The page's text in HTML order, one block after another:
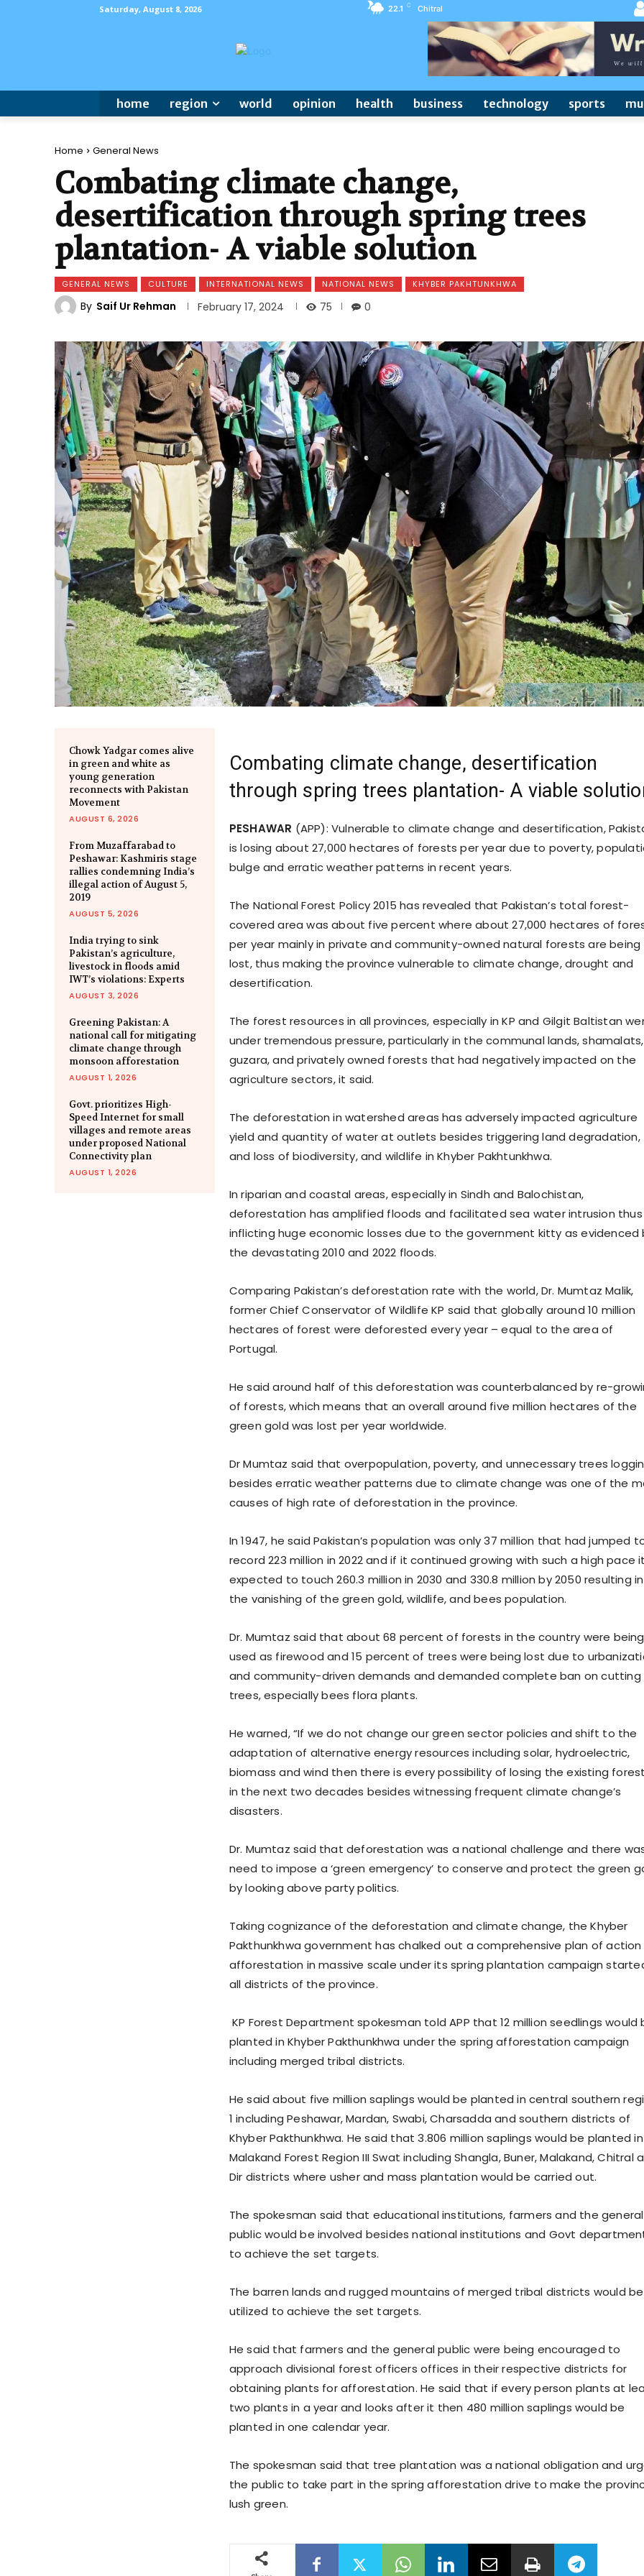
Saturday, August 8, 2026 22.1 C Chitral
home region world opinion health business technology sports
Home General News
Combating climate change,
desertification through spring trees
plantation- A viable solution
GENERAL NEWS CULTURE INTERNATIONAL NEWS NATIONAL NEWS KHYBER PAKHTUNKHWA
By Saif Ur Rehman February 17, 2024 75 0
Chowk Yadgar comes alive
in green and white as
young generation
reconnects with Pakistan
Movement
AUGUST 6, 2026
From Muzaffarabad to
Peshawar: Kashmiris stage
rallies condemning India’s
illegal action of August 5,
2019
AUGUST 5, 2026
India trying to sink
Pakistan’s agriculture,
livestock in floods amid
IWT’s violations: Experts
AUGUST 3, 2026
Greening Pakistan: A
national call for mitigating
climate change through
monsoon afforestation
AUGUST 1, 2026
Govt. prioritizes High-
Speed Internet for small
villages and remote areas
under proposed National
Connectivity plan
AUGUST 1, 2026
Combating climate change, desertification
through spring trees plantation- A viable
PESHAWAR (APP): Vulnerable to climate change and desertification,
is losing about 27,000 hectares of forests per year due to poverty,
bulge and erratic weather patterns in recent years.
The National Forest Policy 2015 has revealed that Pakistan’s total forest-
covered area was about five percent where about 27,000 hectares of
per year mainly in private and community-owned natural forests are being
lost, thus making the province vulnerable to climate change, drought and
desertification.
The forest resources in all provinces, especially in KP and Gilgit Baltistan
under tremendous pressure, particularly in the communal lands, shamalats,
guzara, and privately owned forests that had negatively impacted on the
agriculture sectors, it said.
The deforestation in watershed areas has adversely impacted agriculture
yield and quantity of water at outlets besides triggering land degradation,
and loss of biodiversity, and wildlife in Khyber Pakhtunkhwa.
In riparian and coastal areas, especially in Sindh and Balochistan,
deforestation has amplified floods and facilitated sea water intrusion thus
inflicting huge economic losses due to the government kitty as evidenced
the devastating 2010 and 2022 floods.
Comparing Pakistan’s deforestation rate with the world, Dr. Mumtaz Malik,
former Chief Conservator of Wildlife KP said that globally around 10 million
hectares of forest were deforested every year – equal to the area of
Portugal.
He said around half of this deforestation was counterbalanced by re-
of forests, which means that an overall around five million hectares of the
green gold was lost per year worldwide.
Dr Mumtaz said that overpopulation, poverty, and unnecessary trees
besides erratic weather patterns due to climate change was one of the
causes of high rate of deforestation in the province.
In 1947, he said Pakistan’s population was only 37 million that had jumped
record 223 million in 2022 and if it continued growing with such a high pace
expected to touch 260.3 million in 2030 and 330.8 million by 2050 resulting in
the vanishing of the green gold, wildlife, and bees population.
Dr. Mumtaz said that about 68 percent of forests in the country were being
used as firewood and 15 percent of trees were being lost due to
and community-driven demands and demanded complete ban on cutting
trees, especially bees flora plants.
He warned, “If we do not change our green sector policies and shift to the
adaptation of alternative energy resources including solar, hydroelectric,
biomass and wind then there is every possibility of losing the existing
in the next two decades besides witnessing frequent climate change’s
disasters.
Dr. Mumtaz said that deforestation was a national challenge and there
need to impose a ‘green emergency’ to conserve and protect the green
by looking above party politics.
Taking cognizance of the deforestation and climate change, the Khyber
Pakthunkhwa government has chalked out a comprehensive plan of
afforestation in massive scale under its spring plantation campaign
all districts of the province.
KP Forest Department spokesman told APP that 12 million seedlings would
planted in Khyber Pakthunkhwa under the spring afforestation campaign
including merged tribal districts.
He said about five million saplings would be planted in central southern
1 including Peshawar, Mardan, Swabi, Charsadda and southern districts of
Khyber Pakthunkhwa. He said that 3.806 million saplings would be planted in
Malakand Forest Region III Swat including Shangla, Buner, Malakand, Chitral
Dir districts where usher and mass plantation would be carried out.
The spokesman said that educational institutions, farmers and the general
public would be involved besides national institutions and Govt
to achieve the set targets.
The barren lands and rugged mountains of merged tribal districts would be
utilized to achieve the set targets.
He said that farmers and the general public were being encouraged to
approach divisional forest officers offices in their respective districts for
obtaining plants for afforestation. He said that if every person plants at
two plants in a year and looks after it then 480 million saplings would be
planted in one calendar year.
The spokesman said that tree plantation was a national obligation and
the public to take part in the spring afforestation drive to make the
lush green.